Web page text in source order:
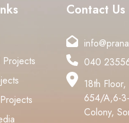
Projects
Contact Us
040
18th
654/A,6-
Colony,